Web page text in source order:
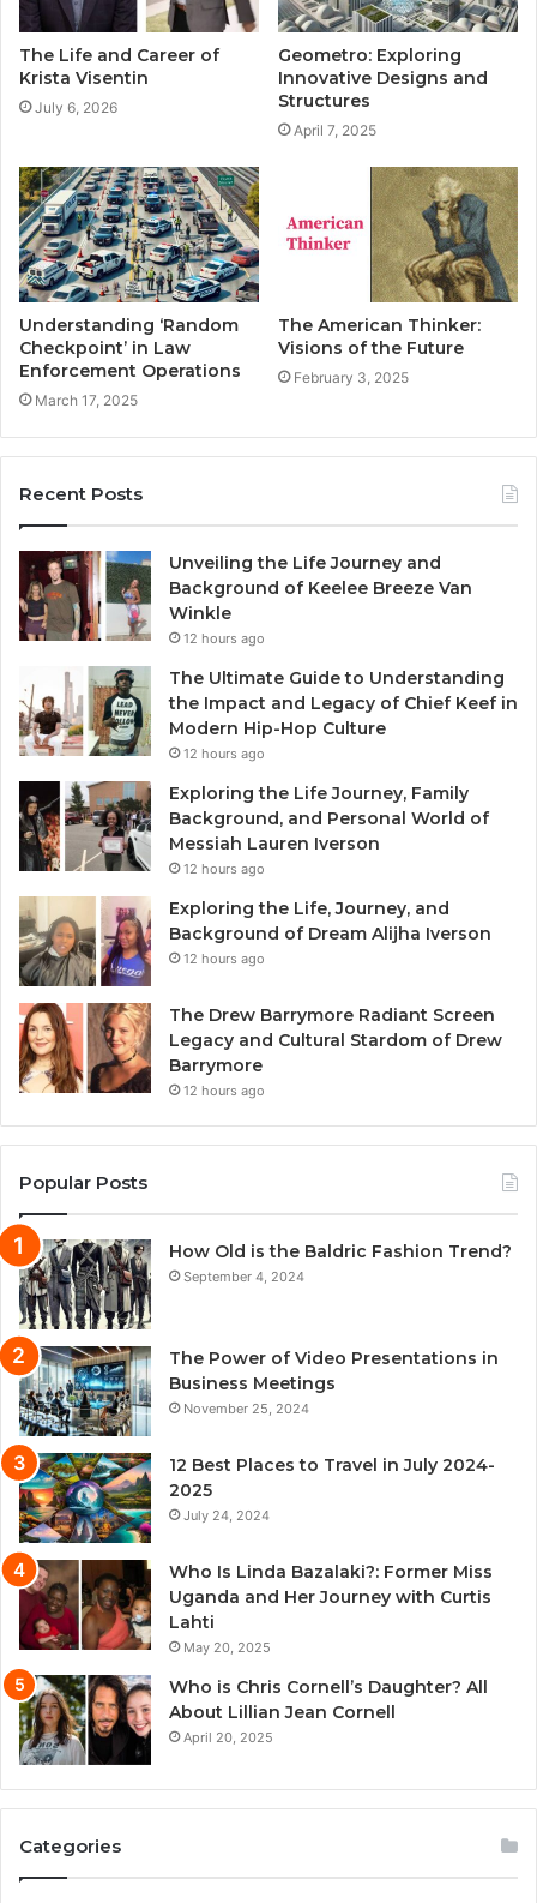
The Life and Career of
Krista Visentin
July 6, 2026
Geometro: Exploring
Innovative Designs and
Structures
April 7, 2025
Understanding ‘Random
Checkpoint’ in Law
Enforcement Operations
March 17, 2025
The American Thinker:
Visions of the Future
February 3, 2025
Recent Posts
Unveiling the Life Journey and
Background of Keelee Breeze Van
Winkle
12 hours ago
The Ultimate Guide to Understanding
the Impact and Legacy of Chief Keef in
Modern Hip-Hop Culture
12 hours ago
Exploring the Life Journey, Family
Background, and Personal World of
Messiah Lauren Iverson
12 hours ago
Exploring the Life, Journey, and
Background of Dream Alijha Iverson
12 hours ago
The Drew Barrymore Radiant Screen
Legacy and Cultural Stardom of Drew
Barrymore
12 hours ago
Popular Posts
How Old is the Baldric Fashion Trend?
September 4, 2024
The Power of Video Presentations in
Business Meetings
November 25, 2024
12 Best Places to Travel in July 2024-
2025
July 24, 2024
Who Is Linda Bazalaki?: Former Miss
Uganda and Her Journey with Curtis
Lahti
May 20, 2025
Who is Chris Cornell’s Daughter? All
About Lillian Jean Cornell
April 20, 2025
Categories